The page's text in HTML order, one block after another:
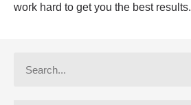
work hard to get you the best results.